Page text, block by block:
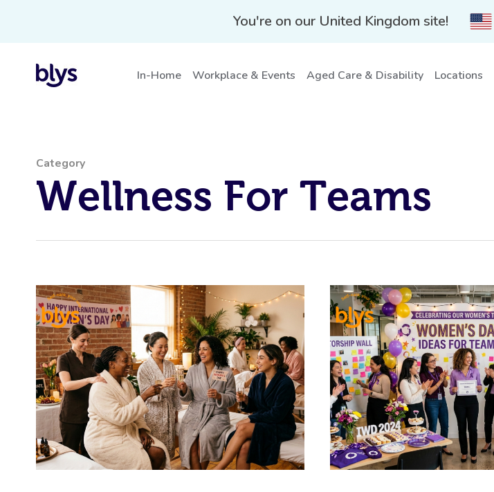
You're on our United Kingdom site!
In-Home Workplace & Events Aged Care & Disability Locations
Category
Wellness For Teams